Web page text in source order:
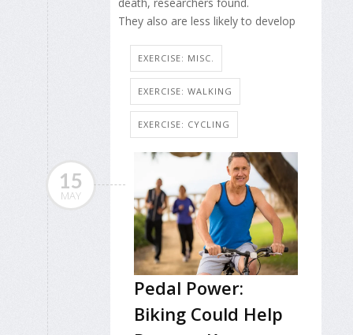
death, researchers found.
They also are less likely to develop
EXERCISE: MISC.
EXERCISE: WALKING
EXERCISE: CYCLING
15
MAY
Pedal Power:
Biking Could Help